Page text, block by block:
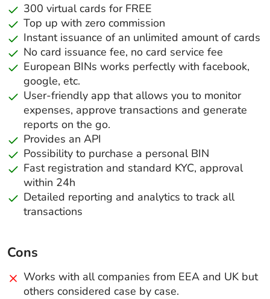
300 virtual cards for FREE
Top up with zero commission
Instant issuance of an unlimited amount of cards
No card issuance fee, no card service fee
European BINs works perfectly with facebook,
google, etc.
User-friendly app that allows you to monitor
expenses, approve transactions and generate
reports on the go.
Provides an API
Possibility to purchase a personal BIN
Fast registration and standard KYC, approval
within 24h
Detailed reporting and analytics to track all
transactions
Cons
Works with all companies from EEA and UK but
others considered case by case.